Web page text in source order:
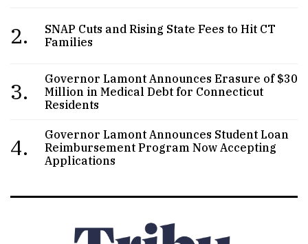
2.
SNAP Cuts and Rising State Fees to Hit CT
Families
3.
Governor Lamont Announces Erasure of $30
Million in Medical Debt for Connecticut
Residents
4.
Governor Lamont Announces Student Loan
Reimbursement Program Now Accepting
Applications